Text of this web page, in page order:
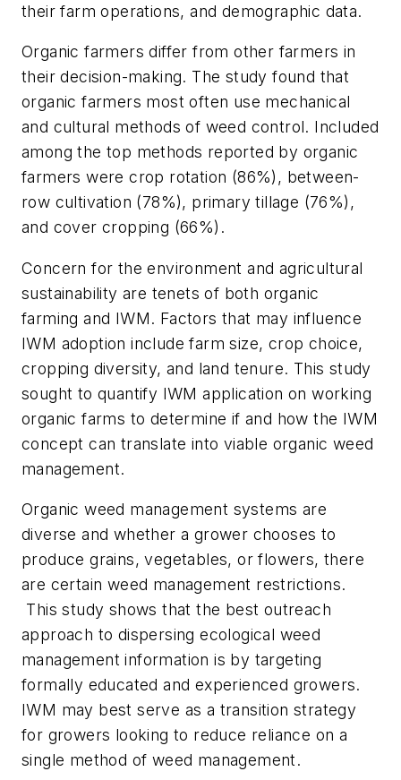
their farm operations, and demographic data.
Organic farmers differ from other farmers in
their decision-making. The study found that
organic farmers most often use mechanical
and cultural methods of weed control. Included
among the top methods reported by organic
farmers were crop rotation (86%), between-
row cultivation (78%), primary tillage (76%),
and cover cropping (66%).
Concern for the environment and agricultural
sustainability are tenets of both organic
farming and IWM. Factors that may influence
IWM adoption include farm size, crop choice,
cropping diversity, and land tenure. This study
sought to quantify IWM application on working
organic farms to determine if and how the IWM
concept can translate into viable organic weed
management.
Organic weed management systems are
diverse and whether a grower chooses to
produce grains, vegetables, or flowers, there
are certain weed management restrictions.
This study shows that the best outreach
approach to dispersing ecological weed
management information is by targeting
formally educated and experienced growers.
IWM may best serve as a transition strategy
for growers looking to reduce reliance on a
single method of weed management.